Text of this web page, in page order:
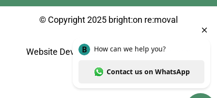
© Copyright 2025 bright:on re:moval
Website Developmentbyshuvodesign.com